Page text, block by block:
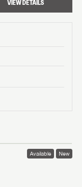
VIEW DETAILS
Available New